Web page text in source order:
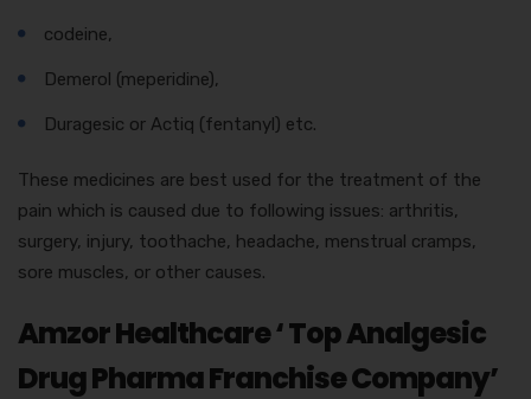
codeine,
Demerol (meperidine),
Duragesic or Actiq (fentanyl) etc.
These medicines are best used for the treatment of the
pain which is caused due to following issues: arthritis,
surgery, injury, toothache, headache, menstrual cramps,
sore muscles, or other causes.
Amzor Healthcare ‘ Top Analgesic
Drug Pharma Franchise Company’